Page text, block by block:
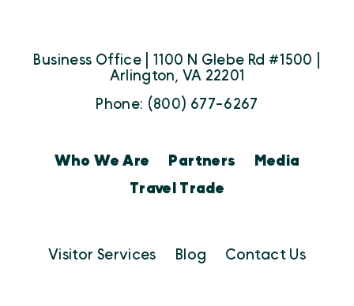
Business Office | 1100 N Glebe Rd #1500 |
Arlington, VA 22201
Phone: (800) 677-6267
Who We Are Partners
Media
Travel Trade
Visitor Services Blog Contact Us